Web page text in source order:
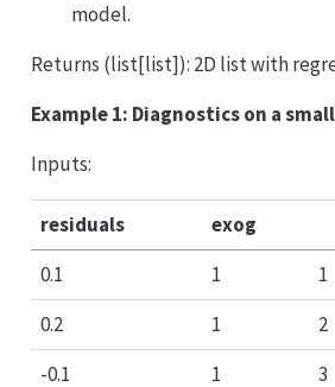
model.
Returns (list[list]): 2D list with
Example 1: Diagnostics on a
Inputs:
residuals exog
0.1
1 1
0.2
1 2
-0.1
1 3